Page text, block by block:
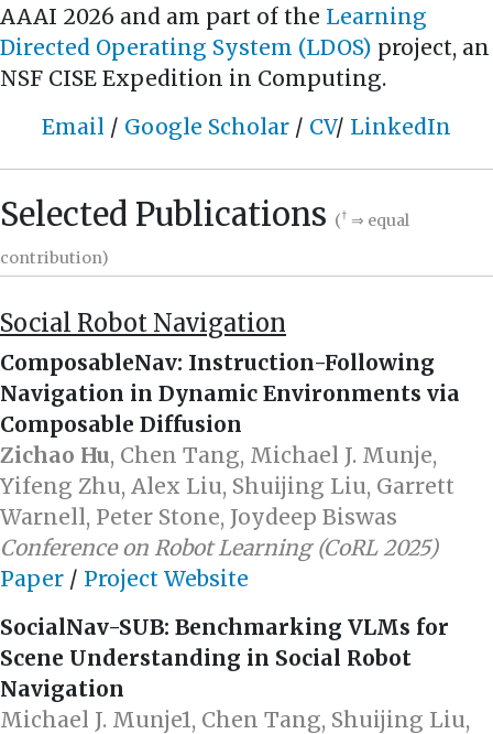
AAAI 2026 and am part of the Learning
Directed Operating System (LDOS) project, an
NSF CISE Expedition in Computing.
Email / Google Scholar / CV/ LinkedIn
Selected Publications († ⇒ equal
contribution)
Social Robot Navigation
ComposableNav: Instruction-Following
Navigation in Dynamic Environments via
Composable Diffusion
Zichao Hu, Chen Tang, Michael J. Munje,
Yifeng Zhu, Alex Liu, Shuijing Liu, Garrett
Warnell, Peter Stone, Joydeep Biswas
Conference on Robot Learning (CoRL 2025)
Paper / Project Website
SocialNav-SUB: Benchmarking VLMs for
Scene Understanding in Social Robot
Navigation
Michael J. Munje1, Chen Tang, Shuijing Liu,